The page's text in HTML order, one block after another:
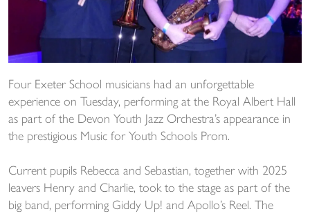
Four Exeter School musicians had an unforgettable
experience on Tuesday, performing at the Royal Albert Hall
as part of the Devon Youth Jazz Orchestra’s appearance in
the prestigious Music for Youth Schools Prom.
Current pupils Rebecca and Sebastian, together with 2025
leavers Henry and Charlie, took to the stage as part of the
big band, performing Giddy Up! and Apollo’s Reel. The